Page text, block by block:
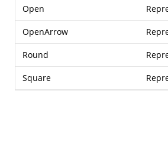
Open
OpenArrow
Round
Square